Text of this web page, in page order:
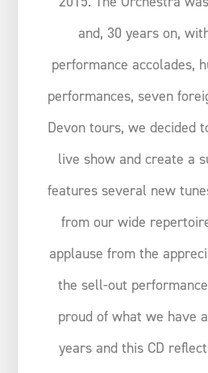
and, 30 years on,
performance accolades,
performances, seven
Devon tours, we decided
live show and create a
features several new
from our wide
applause from the
the sell-out
proud of what we have
years and this CD